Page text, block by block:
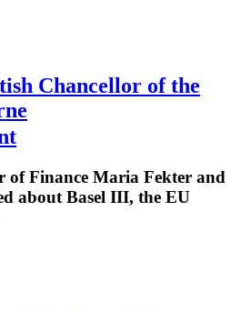
Chancellor of the
of Finance Maria Fekter and
about Basel III, the EU